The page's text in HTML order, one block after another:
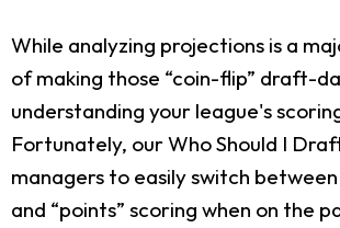
While analyzing projections is a
of making those “coin-flip” draft-
understanding your league's
Fortunately, our Who Should I
managers to easily switch
and “points” scoring when on the